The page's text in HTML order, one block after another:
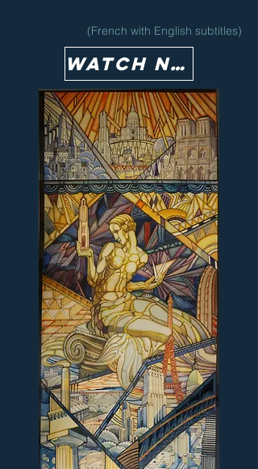
(French with English subtitles)
Watch Now